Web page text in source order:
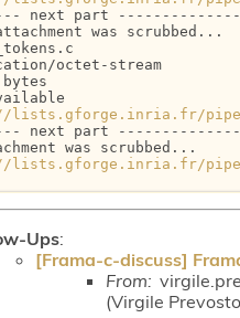
next part --------------
was scrubbed...
octet-stream
next part --------------
was scrubbed...
Ups:
[Frama-c-discuss]
From:
(Virgile